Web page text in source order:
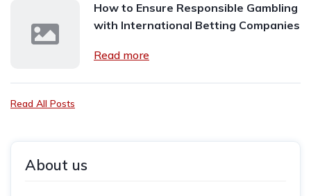
How to Ensure Responsible Gambling
with International Betting Companies
Read more
Read All Posts
About us